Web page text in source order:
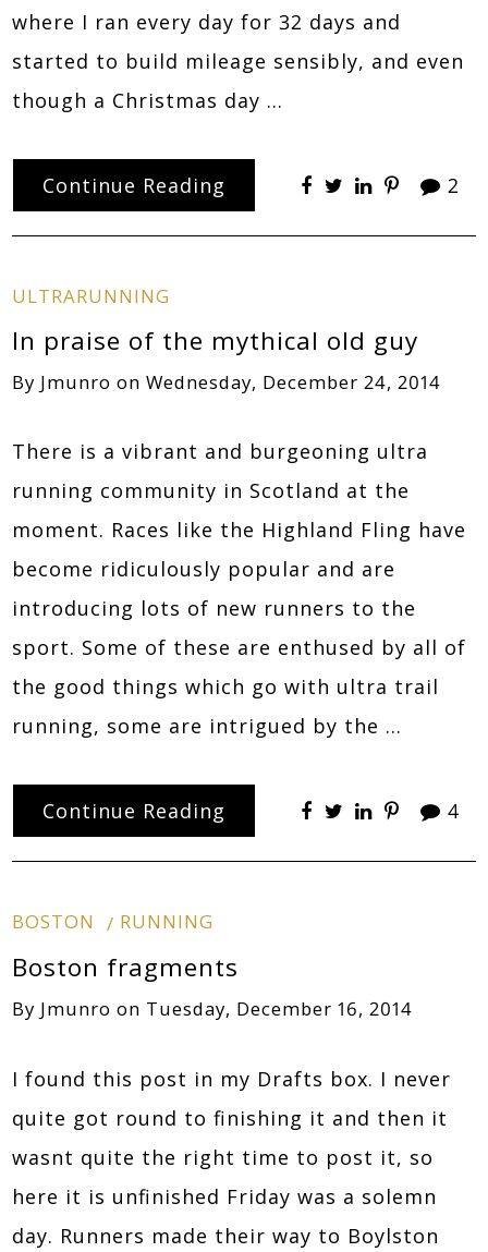
where I ran every day for 32 days and
started to build mileage sensibly, and even
though a Christmas day …
Continue Reading 2
ULTRARUNNING
In praise of the mythical old guy
By Jmunro onWednesday, December 24, 2014
There is a vibrant and burgeoning ultra
running community in Scotland at the
moment. Races like the Highland Fling have
become ridiculously popular and are
introducing lots of new runners to the
sport. Some of these are enthused by all of
the good things which go with ultra trail
running, some are intrigued by the …
Continue Reading 4
BOSTON RUNNING
Boston fragments
By Jmunro on Tuesday, December 16, 2014
I found this post in my Drafts box. I never
quite got round to finishing it and then it
wasnt quite the right time to post it, so
here it is unfinished Friday was a solemn
day. Runners made their way to Boylston